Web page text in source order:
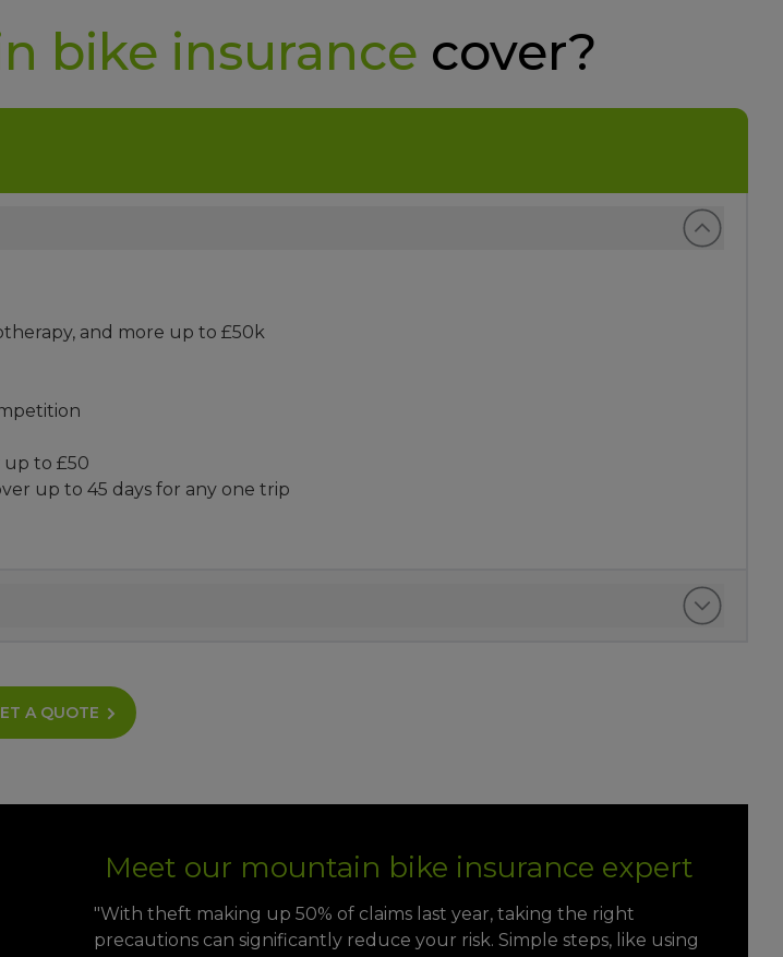
bike insurance cover?
and more up to £50k
up to £50
up to 45 days for any one trip
A QUOTE
Meet our mountain bike insurance expert
"With theft making up 50% of claims last year, taking the right
precautions can significantly reduce your risk. Simple steps, like using